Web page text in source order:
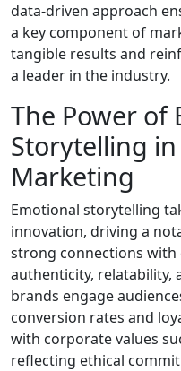
data-driven approach
a key component of
tangible results and
a leader in the industry.
The Power of
Storytelling
Marketing
Emotional storytelling
innovation, driving a
strong connections with
authenticity, relatability,
brands engage
conversion rates and
with corporate values
reflecting ethical